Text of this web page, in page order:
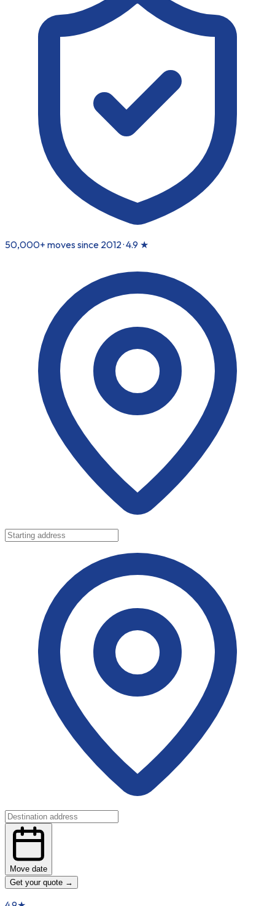
50,000+ moves since 2012 ·4.9 ★
Move date
Get your quote →